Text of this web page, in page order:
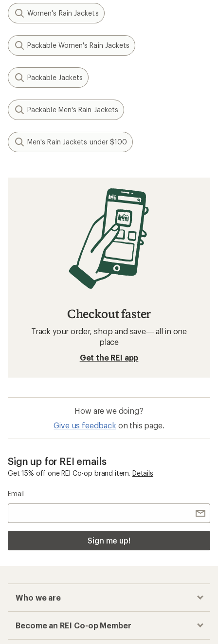
Women's Rain Jackets
Packable Women's Rain Jackets
Packable Jackets
Packable Men's Rain Jackets
Men's Rain Jackets under $100
Checkout faster
Track your order, shop and save— all in one
place
Get the REI app
How are we doing?
Give us feedback on this page.
Sign up for REI emails
Get 15% off one REI Co-op brand item. Details
Email
Sign me up!
Who we are
Become an REI Co-op Member